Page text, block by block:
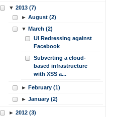
▼ 2013 (7)
► August (2)
▼ March (2)
UI Redressing against
Facebook
Subverting a cloud-
based infrastructure
with XSS a...
► February (1)
► January (2)
► 2012 (3)